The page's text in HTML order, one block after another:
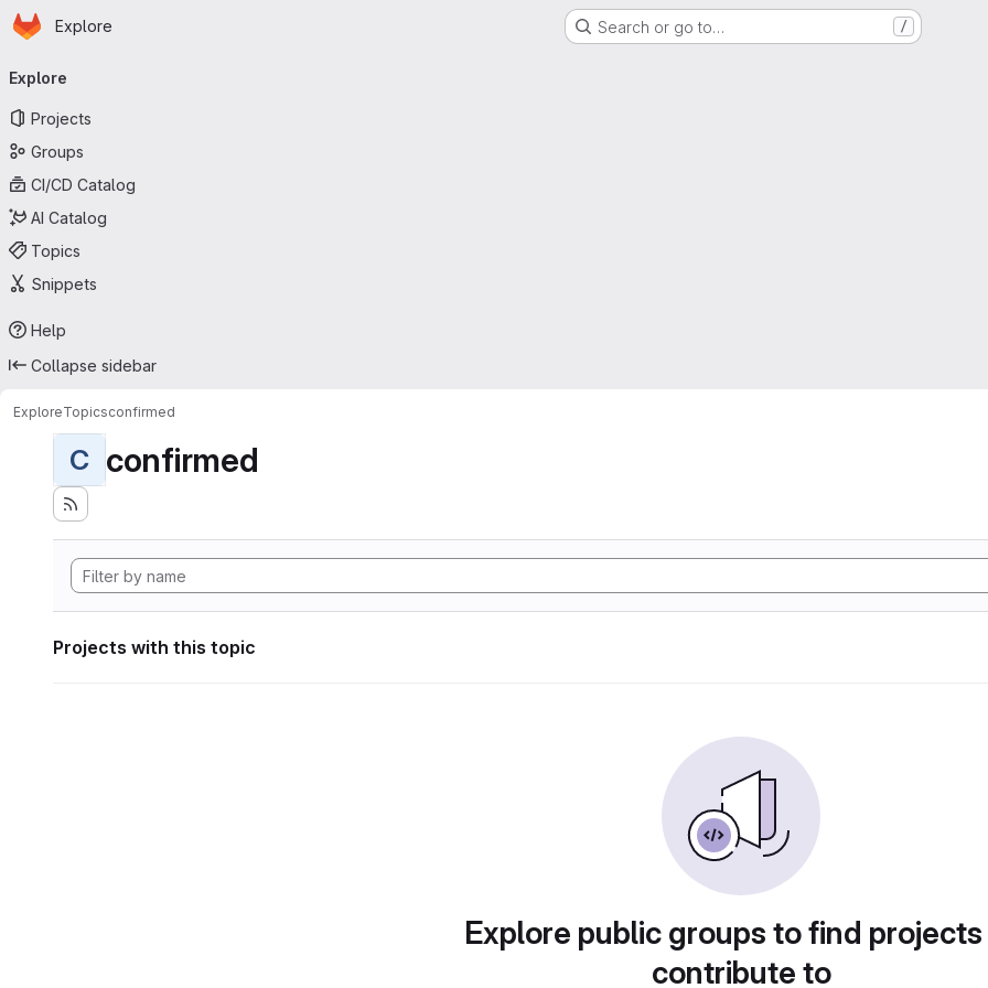
Skip to main content
Homepage
Explore Search or go to… /
navigation
Explore
Projects
Groups
CI/CD Catalog
AI Catalog
Topics
Snippets
Help
Collapse sidebar
ExploreTopicsconfirmed
C confirmed
Projects with this topic
Explore public groups to find
contribute to